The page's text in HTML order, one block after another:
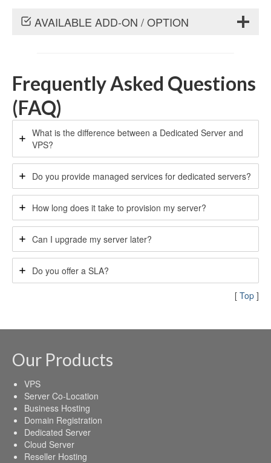
AVAILABLE ADD-ON / OPTION
Frequently Asked Questions
(FAQ)
What is the difference between a Dedicated Server and
VPS?
Do you provide managed services for dedicated servers?
How long does it take to provision my server?
Can I upgrade my server later?
Do you offer a SLA?
[ Top ]
Our Products
VPS
Server Co-Location
Business Hosting
Domain Registration
Dedicated Server
Cloud Server
Reseller Hosting